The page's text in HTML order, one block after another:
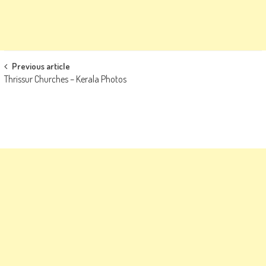
Post
navigation
Previous article
Thrissur Churches – Kerala Photos